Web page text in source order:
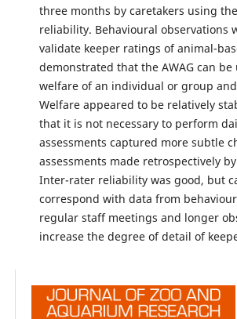
three months by caretakers using
reliability. Behavioural observations
validate keeper ratings of animal-
demonstrated that the AWAG can
welfare of an individual or group
Welfare appeared to be relatively
that it is not necessary to perform
assessments captured more subtle
assessments made retrospectively
Inter-rater reliability was good, but
correspond with data from
regular staff meetings and longer
increase the degree of detail of